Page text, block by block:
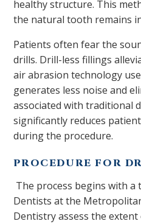
healthy structure. This
the natural tooth remains
Patients often fear the
drills. Drill-less fillings
air abrasion technology
generates less noise and
associated with traditional
significantly reduces
during the procedure.
PROCEDURE FOR
The process begins with
Dentists at the
Dentistry assess the